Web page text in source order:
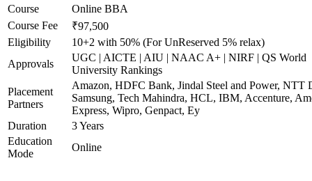
Course
Online BBA
Course Fee
₹97,500
Eligibility
10+2 with 50% (For UnReserved 5% relax)
Approvals
UGC | AICTE | AIU | NAAC A+ | NIRF | QS World
University Rankings
Placement
Partners
Amazon, HDFC Bank, Jindal Steel and Power, NTT
Samsung, Tech Mahindra, HCL, IBM, Accenture,
Express, Wipro, Genpact, Ey
Duration
3 Years
Education
Mode
Online